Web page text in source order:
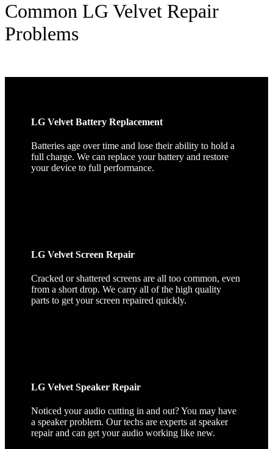
Common LG Velvet Repair
Problems
LG Velvet Battery Replacement
Batteries age over time and lose their ability to hold a
full charge. We can replace your battery and restore
your device to full performance.
LG Velvet Screen Repair
Cracked or shattered screens are all too common, even
from a short drop. We carry all of the high quality
parts to get your screen repaired quickly.
LG Velvet Speaker Repair
Noticed your audio cutting in and out? You may have
a speaker problem. Our techs are experts at speaker
repair and can get your audio working like new.